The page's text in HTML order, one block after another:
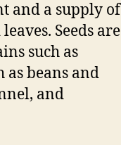
and a supply of
Seeds are
such as
as beans and
and